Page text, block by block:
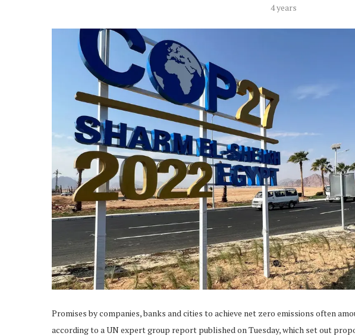
4 years
Promises by companies, banks and cities to achieve net zero emissions often
according to a UN expert group report published on Tuesday, which set out